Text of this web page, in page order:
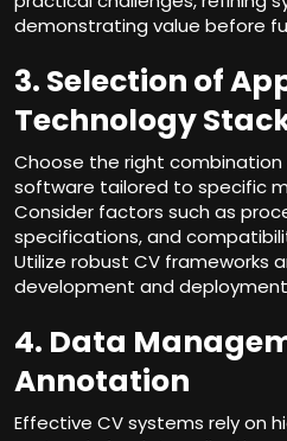
demonstrating value before
3. Selection of
Technology
Choose the right
software tailored to specific
Consider factors such as
specifications, and
Utilize robust CV frameworks
development and
4. Data
Annotation
Effective CV systems rely on